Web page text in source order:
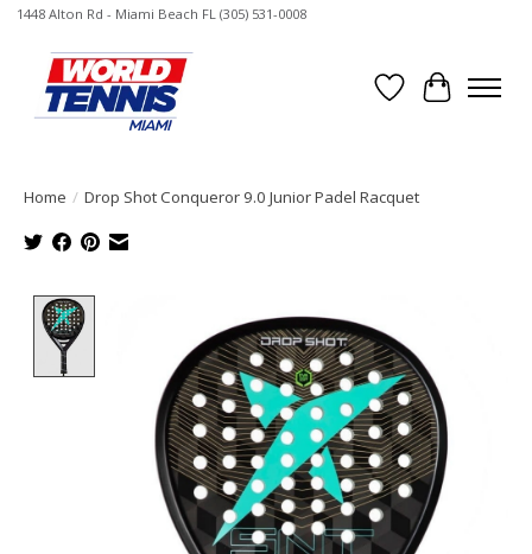
1448 Alton Rd - Miami Beach FL (305) 531-0008
Wish List
Cart
Home / Drop Shot Conqueror 9.0 Junior Padel Racquet